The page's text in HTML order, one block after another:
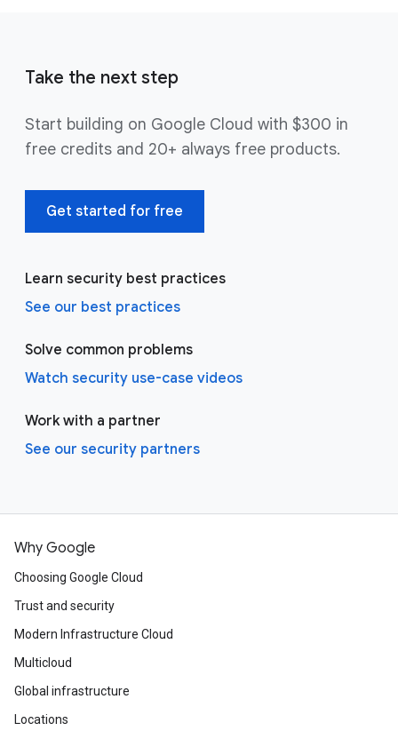
Take the next step
Start building on Google Cloud with $300 in
free credits and 20+ always free products.
Get started for free
Learn security best practices
See our best practices
Solve common problems
Watch security use-case videos
Work with a partner
See our security partners
Why Google
Choosing Google Cloud
Trust and security
Modern Infrastructure Cloud
Multicloud
Global infrastructure
Locations